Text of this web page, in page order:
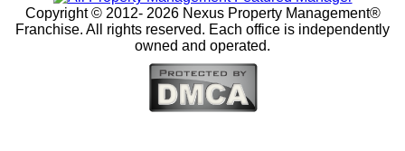
Copyright © 2012- 2026 Nexus Property Management®
Franchise. All rights reserved. Each office is independently
owned and operated.